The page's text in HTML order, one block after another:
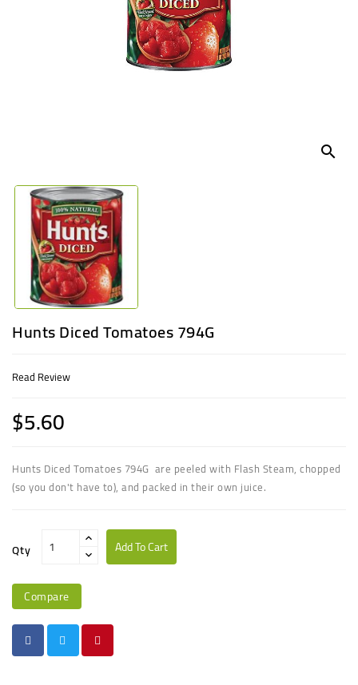
search
Hunts Diced Tomatoes 794G
Read Review
$5.60
Hunts Diced Tomatoes 794G are peeled with Flash Steam, chopped
(so you don't have to), and packed in their own juice.
Qty Add To Cart
Compare